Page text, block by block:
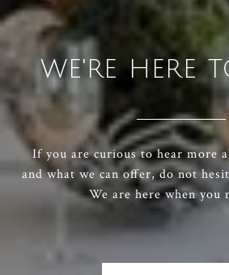
WE'RE HERE
If you are curious to hear more
and what we can offer, do not
We are here when you